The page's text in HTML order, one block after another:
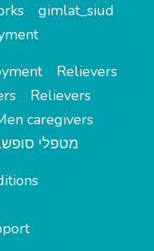
gimlat_siud
Relievers
Relievers
caregivers
מטפלי